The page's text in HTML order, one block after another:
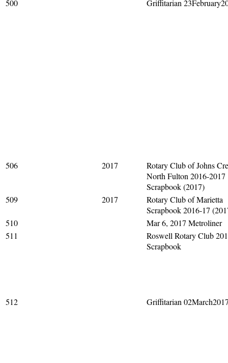
500 Griffitarian
506 2017
Rotary Club of Johns
North Fulton 2016-2017
Scrapbook (2017)
509
2017
Rotary Club of Marietta
Scrapbook 2016-17
510
Mar 6, 2017 Metroliner
511
Roswell Rotary Club
Scrapbook
512 Griffitarian